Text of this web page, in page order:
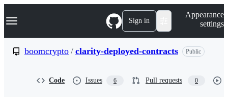
k
p
Navigation Menu Sign in
Appearance
settings
boomcrypto / clarity-deployed-contracts Public
Code Issues 6 Pull requests 0